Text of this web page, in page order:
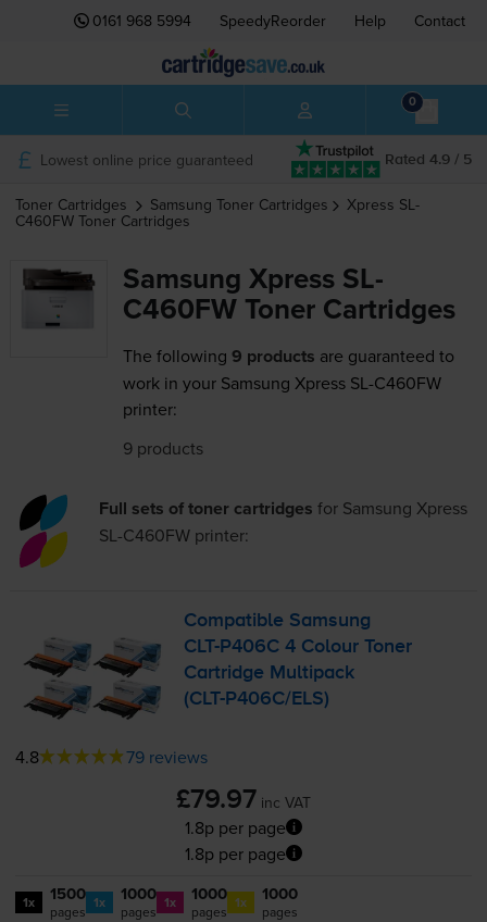
0161 968 5994 SpeedyReorder Help Contact
0
Rated 4.9 / 5
Lowest online price guaranteed
Toner Cartridges Samsung Toner Cartridges Xpress SL-
C460FW Toner Cartridges
Samsung Xpress SL-
C460FW Toner Cartridges
The following 9 products are guaranteed to
work in your Samsung Xpress SL-C460FW
printer:
9 products
Full sets of toner cartridges for Samsung Xpress
SL-C460FWprinter:
Compatible Samsung
CLT-P406C 4 Colour Toner
Cartridge Multipack
(CLT-P406C/ELS)
4.8 79 reviews
£79.97 inc VAT
1.8p per page
1.8p per page
1x 1500
pages 1x 1000
pages 1x 1000
pages 1x 1000
pages